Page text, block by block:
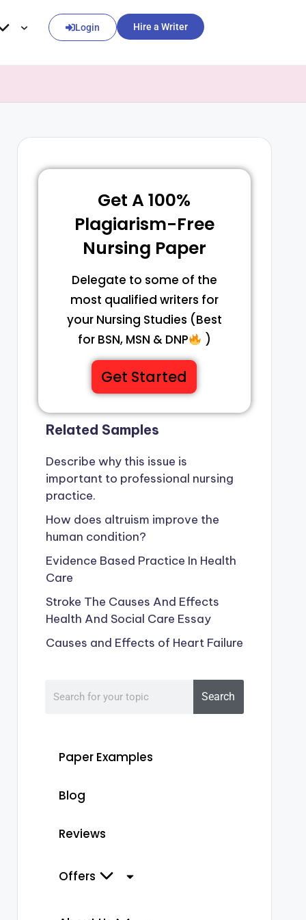
Login Hire a Writer
Get A 100%
Plagiarism-Free
Nursing Paper
Delegate to some of the
most qualified writers for
your Nursing Studies (Best
for BSN, MSN & DNP
)
Get Started
Related Samples
Describe why this issue is
important to professional nursing
practice.
How does altruism improve the
human condition?
Evidence Based Practice In Health
Care
Stroke The Causes And Effects
Health And Social Care Essay
Causes and Effects of Heart Failure
Search
Paper Examples
Blog
Reviews
Offers